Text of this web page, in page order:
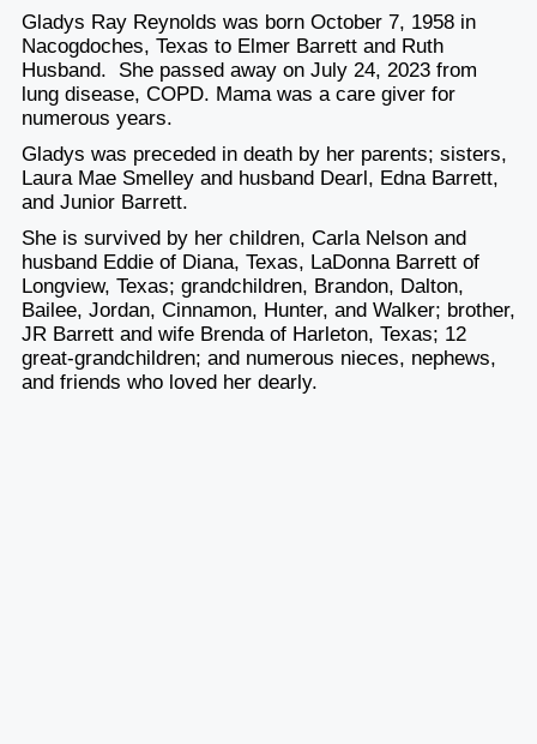
Gladys Ray Reynolds was born October 7, 1958 in
Nacogdoches, Texas to Elmer Barrett and Ruth
Husband. She passed away on July 24, 2023 from
lung disease, COPD. Mama was a care giver for
numerous years.
Gladys was preceded in death by her parents; sisters,
Laura Mae Smelley and husband Dearl, Edna Barrett,
and Junior Barrett.
She is survived by her children, Carla Nelson and
husband Eddie of Diana, Texas, LaDonna Barrett of
Longview, Texas; grandchildren, Brandon, Dalton,
Bailee, Jordan, Cinnamon, Hunter, and Walker; brother,
JR Barrett and wife Brenda of Harleton, Texas; 12
great-grandchildren; and numerous nieces, nephews,
and friends who loved her dearly.